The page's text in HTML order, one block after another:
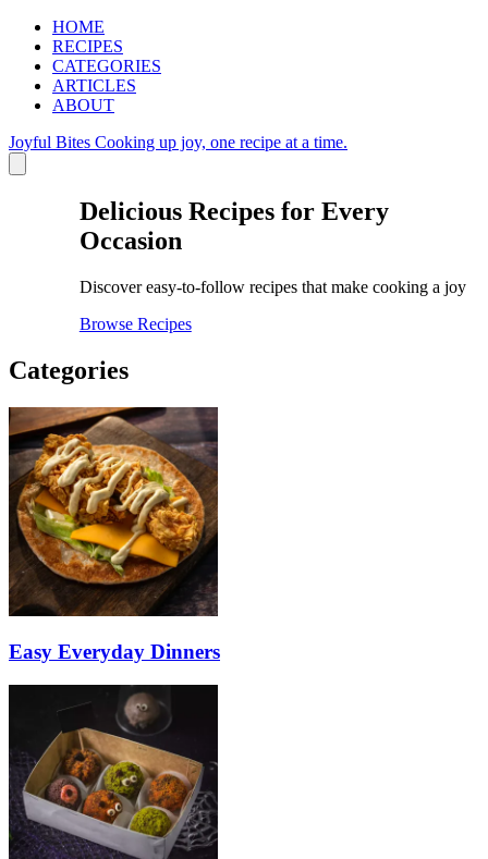
HOME
RECIPES
CATEGORIES
ARTICLES
ABOUT
Joyful Bites Cooking up joy, one recipe at a time.
Delicious Recipes for Every
Occasion
Discover easy-to-follow recipes that make cooking a joy
Browse Recipes
Categories
Easy Everyday Dinners